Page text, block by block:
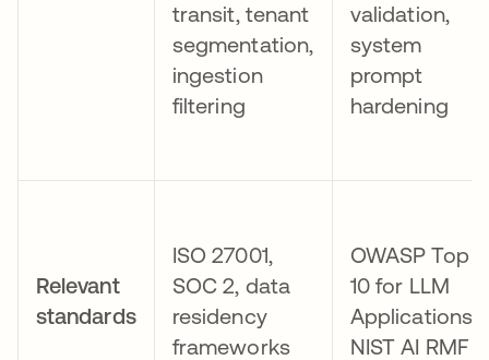
transit, tenant
segmentation,
ingestion
filtering
validation,
system
prompt
hardening
Relevant
standards
ISO 27001,
SOC 2, data
residency
frameworks
OWASP Top
10 for LLM
Applications,
NIST AI RMF